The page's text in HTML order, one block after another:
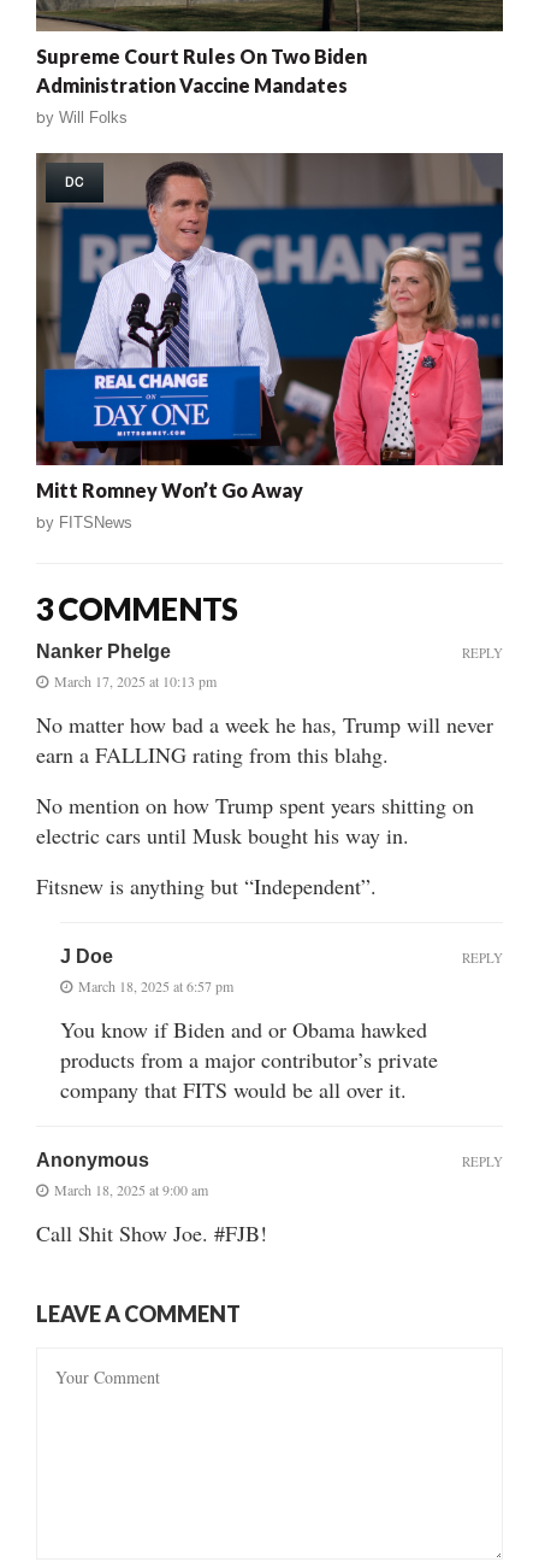
Supreme Court Rules On Two Biden
Administration Vaccine Mandates
by Will Folks
DC
Mitt Romney Won’t Go Away
by FITSNews
3 COMMENTS
Nanker Phelge
March 17, 2025 at 10:13 pm
No matter how bad a week he has, Trump will never
earn a FALLING rating from this blahg.
No mention on how Trump spent years shitting on
electric cars until Musk bought his way in.
Fitsnew is anything but “Independent”.
REPLY
J Doe
March 18, 2025 at 6:57 pm
You know if Biden and or Obama hawked
products from a major contributor’s private
company that FITS would be all over it.
REPLY
Anonymous
March 18, 2025 at 9:00 am
Call Shit Show Joe. #FJB!
REPLY
LEAVE A COMMENT